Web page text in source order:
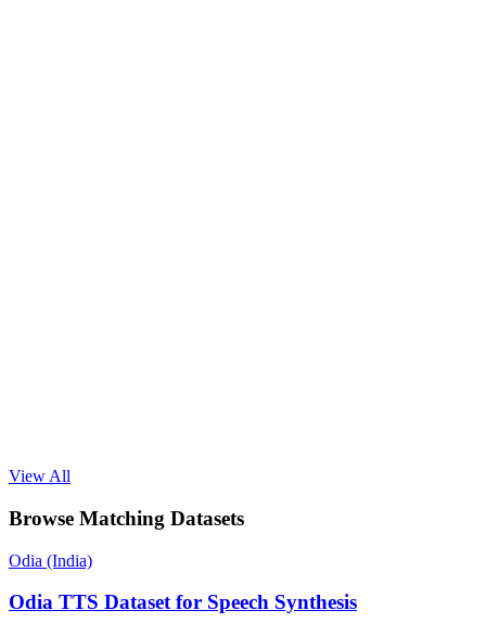
View All
Browse Matching Datasets
Odia (India)
Odia TTS Dataset for Speech Synthesis